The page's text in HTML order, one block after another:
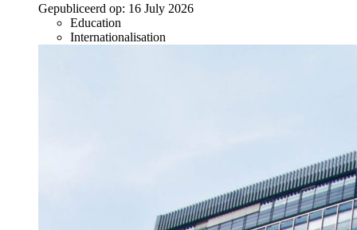
Gepubliceerd op: 16 July 2026
Education
Internationalisation